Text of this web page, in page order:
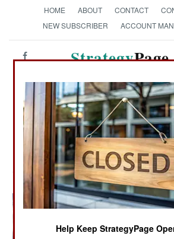
HOME ABOUT CONTACT
NEW SUBSCRIBER
ACCOUNT
StrategyPage
Military Photo: Revving Up
Flag
Help Keep StrategyPage